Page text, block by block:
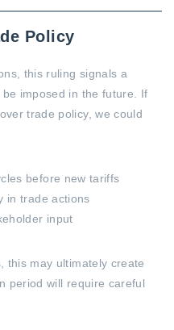
Policy
this ruling signals a
imposed in the future. If
trade policy, we could
before new tariffs
in trade actions
input
this may ultimately create
period will require careful